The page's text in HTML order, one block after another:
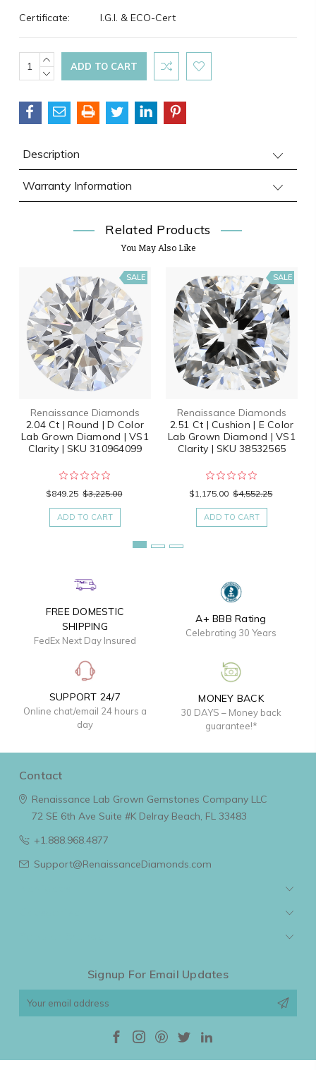
Certificate:
I.G.I. & ECO-Cert
Current
Stock:
INCREASE
QUANTITY:
DECREASE
Description
Warranty Information
Related Products
You May Also Like
SALE
Renaissance Diamonds
2.04 Ct | Round | D Color
Lab Grown Diamond | VS1
Clarity | SKU 310964099
$849.25 $3,225.00
ADD TO CART
SALE
Renaissance Diamonds
2.51 Ct | Cushion | E Color
Lab Grown Diamond | VS1
Clarity | SKU 38532565
$1,175.00 $4,552.25
ADD TO CART
FREE DOMESTIC
SHIPPING
FedEx Next Day Insured
A+ BBB Rating
Celebrating 30 Years
SUPPORT 24/7
Online chat/email 24 hours a
day
MONEY BACK
30 DAYS – Money back
guarantee!*
Contact
Renaissance Lab Grown Gemstones Company LLC
72 SE 6th Ave Suite #KDelray Beach, FL 33483
+1.888.968.4877
Support@RenaissanceDiamonds.com
Signup For Email Updates
Email